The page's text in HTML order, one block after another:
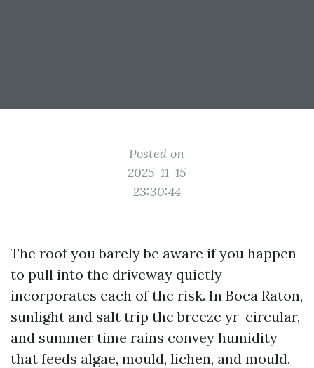
Posted on
2025-11-15
23:30:44
The roof you barely be aware if you happen
to pull into the driveway quietly
incorporates each of the risk. In Boca Raton,
sunlight and salt trip the breeze yr-circular,
and summer time rains convey humidity
that feeds algae, mould, lichen, and mould.